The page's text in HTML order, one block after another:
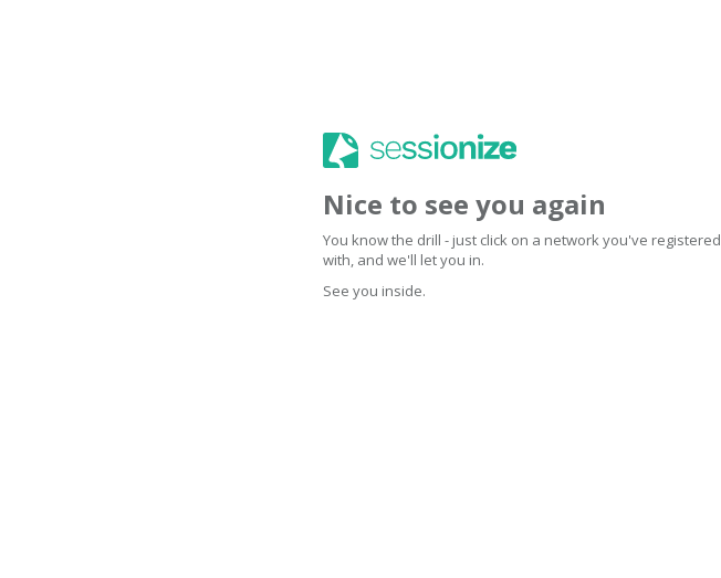
Nice to see you again
You know the drill - just click on a network you've registered
with, and we'll let you in.
See you inside.